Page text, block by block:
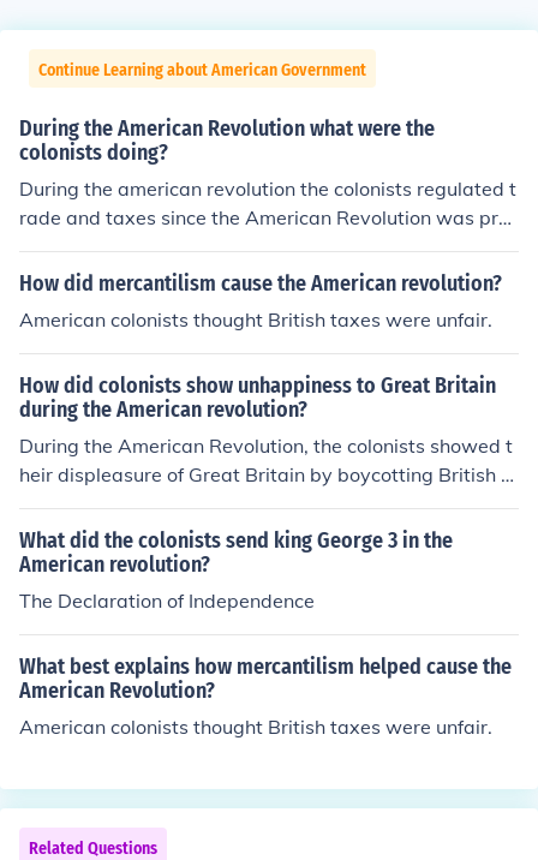
Continue Learning about American Government
During the American Revolution what were the
colonists doing?
During the american revolution the colonists regulated t
rade and taxes since the American Revolution was prec
ipitated.
How did mercantilism cause the American revolution?
American colonists thought British taxes were unfair.
How did colonists show unhappiness to Great Britain
during the American revolution?
During the American Revolution, the colonists showed t
heir displeasure of Great Britain by boycotting British g
oods. They also smuggled in goods from foreign supplie
rs.
What did the colonists send king George 3 in the
American revolution?
The Declaration of Independence
What best explains how mercantilism helped cause the
American Revolution?
American colonists thought British taxes were unfair.
Related Questions